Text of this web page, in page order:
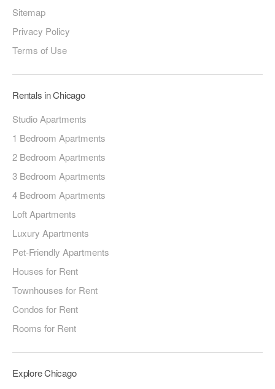
Sitemap
Privacy Policy
Terms of Use
Rentals in Chicago
Studio Apartments
1 Bedroom Apartments
2 Bedroom Apartments
3 Bedroom Apartments
4 Bedroom Apartments
Loft Apartments
Luxury Apartments
Pet-Friendly Apartments
Houses for Rent
Townhouses for Rent
Condos for Rent
Rooms for Rent
Explore Chicago